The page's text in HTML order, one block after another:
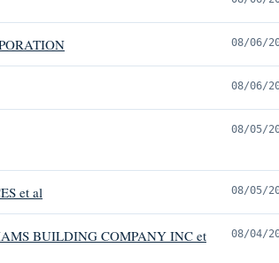
08/06/
08/06/
08/05/
et al 08/05/
BUILDING COMPANY INC et
08/04/